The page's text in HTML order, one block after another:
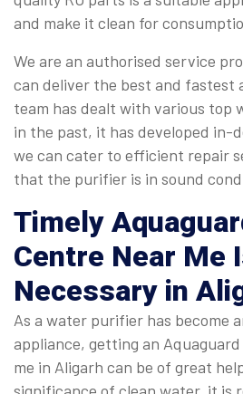
and make it clean for
We are an authorised service
can deliver the best and fastest
team has dealt with various top
in the past, it has developed in-
we can cater to efficient repair
that the purifier is in sound
Timely
Centre Near Me
Necessary in
As a water purifier has become
appliance, getting an
me in Aligarh can be of great